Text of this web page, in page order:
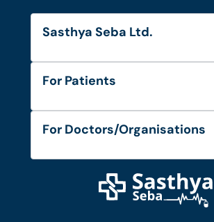
Sasthya Seba Ltd.
About Us
Diseases and Conditions
Privacy Policy
For Patients
FAQ's
Privacy Policy
For Doctors/Organisations
Login as Doctor
Work with Us